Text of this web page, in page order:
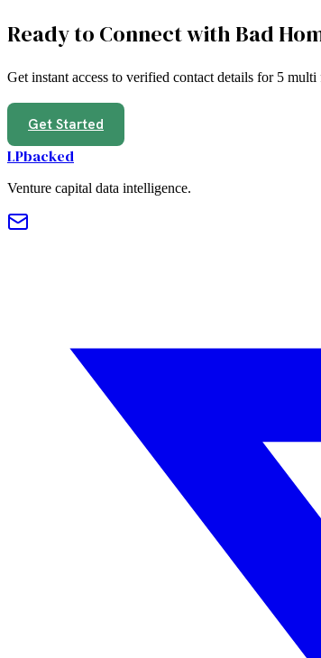
Ready to Connect with Bad
Get instant access to verified contact details for 5 multi
Get Started
LPbacked
Venture capital data intelligence.